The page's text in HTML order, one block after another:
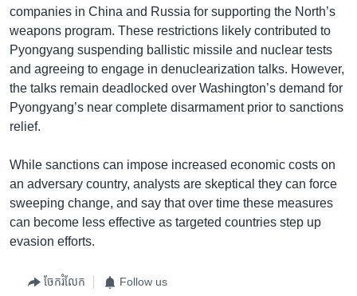
companies in China and Russia for supporting the North’s
weapons program. These restrictions likely contributed to
Pyongyang suspending ballistic missile and nuclear tests
and agreeing to engage in denuclearization talks. However,
the talks remain deadlocked over Washington’s demand for
Pyongyang’s near complete disarmament prior to sanctions
relief.
While sanctions can impose increased economic costs on
an adversary country, analysts are skeptical they can force
sweeping change, and say that over time these measures
can become less effective as targeted countries step up
evasion efforts.
ចែករំលែក Follow us